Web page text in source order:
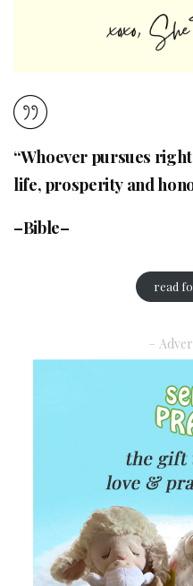
“Whoever pursues
life, prosperity and
–Bible–
read
–